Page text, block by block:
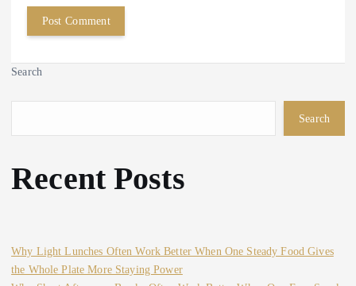
Search
Search
Recent Posts
Why Light Lunches Often Work Better When One Steady Food Gives
the Whole Plate More Staying Power